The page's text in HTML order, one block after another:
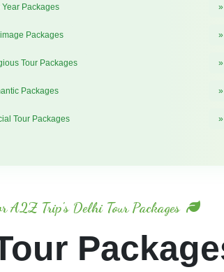
Packages
Packages
Tour Packages
Packages
Tour Packages
A2Z Trip's Delhi Tour Packages